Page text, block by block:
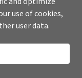
use of cookies,
user data.